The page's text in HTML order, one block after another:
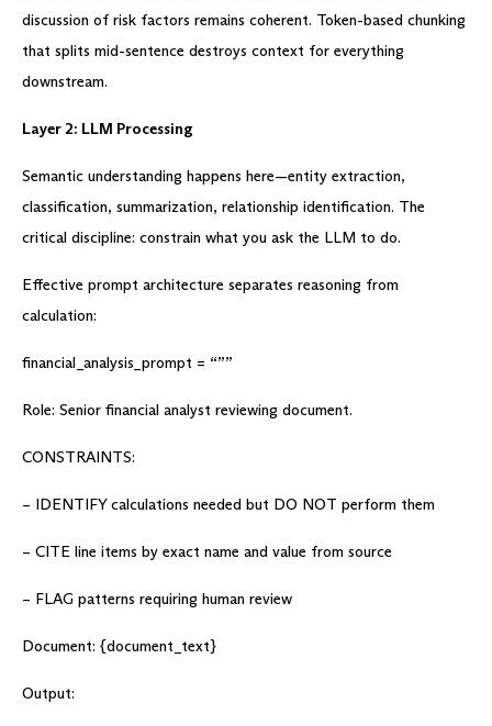
discussion of risk factors remains coherent. Token-based chunking
that splits mid-sentence destroys context for everything
downstream.
Layer 2: LLM Processing
Semantic understanding happens here—entity extraction,
classification, summarization, relationship identification. The
critical discipline: constrain what you ask the LLM to do.
Effective prompt architecture separates reasoning from
calculation:
financial_analysis_prompt = “””
Role: Senior financial analyst reviewing document.
CONSTRAINTS:
– IDENTIFY calculations needed but DO NOT perform them
– CITE line items by exact name and value from source
– FLAG patterns requiring human review
Document: {document_text}
Output: